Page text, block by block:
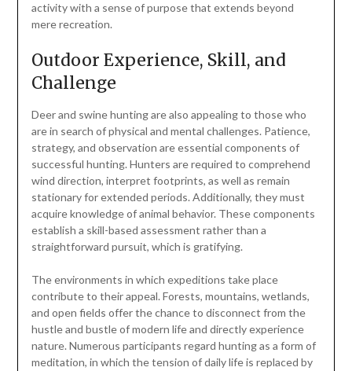
activity with a sense of purpose that extends beyond
mere recreation.
Outdoor Experience, Skill, and
Challenge
Deer and swine hunting are also appealing to those who
are in search of physical and mental challenges. Patience,
strategy, and observation are essential components of
successful hunting. Hunters are required to comprehend
wind direction, interpret footprints, as well as remain
stationary for extended periods. Additionally, they must
acquire knowledge of animal behavior. These components
establish a skill-based assessment rather than a
straightforward pursuit, which is gratifying.
The environments in which expeditions take place
contribute to their appeal. Forests, mountains, wetlands,
and open fields offer the chance to disconnect from the
hustle and bustle of modern life and directly experience
nature. Numerous participants regard hunting as a form of
meditation, in which the tension of daily life is replaced by